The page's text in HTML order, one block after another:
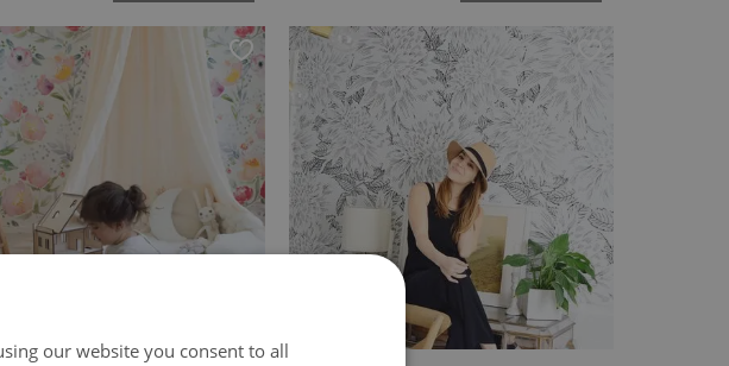
our website you consent to all